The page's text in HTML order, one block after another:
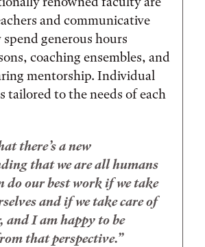
and communicative
generous hours
coaching ensembles, and
mentorship. Individual
tailored to the needs of each
there’s a new
that we are all humans
do our best work if we take
and if we take care of
and I am happy to be
that perspective.